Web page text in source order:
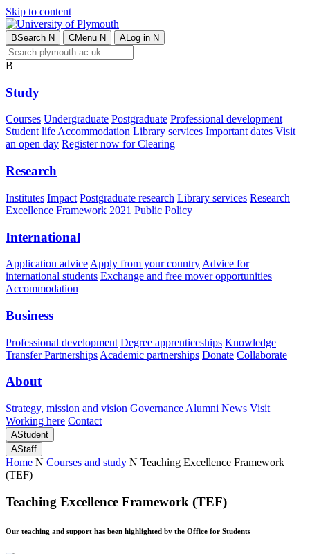
Skip to content
BSearch N CMenu N ALog in N
B
Study
Courses Undergraduate Postgraduate Professional development
Student lifeAccommodation Library services Important dates Visit
an open day Register now for Clearing
Research
Institutes Impact Postgraduate research Library services Research
Excellence Framework 2021 Public Policy
International
Application advice Apply from your country Advice for
international students Exchange and free mover opportunities
Accommodation
Business
Professional development Degree apprenticeships Knowledge
Transfer Partnerships Academic partnerships Donate Collaborate
About
Strategy, mission and vision Governance Alumni News Visit
Working here Contact
AStudent
AStaff
Home N Courses and study N Teaching Excellence Framework
(TEF)
Teaching Excellence Framework (TEF)
Our teaching and support has been highlighted by the Office for Students